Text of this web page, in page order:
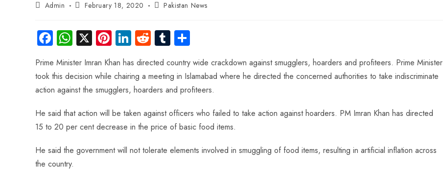
Admin February 18, 2020 Pakistan News
Fa
ce
b
o
ok
W
ha
ts
A
p
p
X Pi
nt
er
es
t
Li
nk
e
dI
n
R
e
d
di
t
Tu
m
bl
r
ha
re
Prime Minister Imran Khan has directed country wide crackdown against smugglers, hoarders and profiteers. Prime Minister
took this decision while chairing a meeting in Islamabad where he directed the concerned authorities to take indiscriminate
action against the smugglers, hoarders and profiteers.
He said that action will be taken against officers who failed to take action against hoarders. PM Imran Khan has directed
15 to 20 per cent decrease in the price of basic food items.
He said the government will not tolerate elements involved in smuggling of food items, resulting in artificial inflation across
the country.